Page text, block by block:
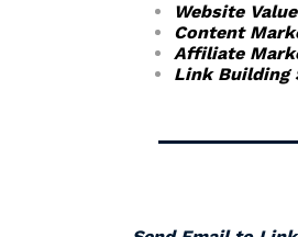
Website
Content
Affiliate
Link Building